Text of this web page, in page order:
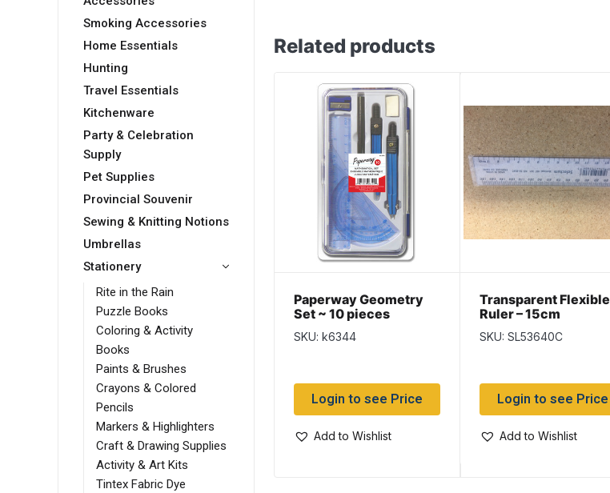
Smoking Accessories
Home Essentials
Hunting
Travel Essentials
Kitchenware
Party & Celebration
Supply
Pet Supplies
Provincial Souvenir
Sewing & Knitting Notions
Umbrellas
Stationery
Rite in the Rain
Puzzle Books
Coloring & Activity
Books
Paints & Brushes
Crayons & Colored
Pencils
Markers & Highlighters
Craft & Drawing Supplies
Activity & Art Kits
Tintex Fabric Dye
Related products
Paperway Geometry
Set ~ 10 pieces
SKU: k6344
Login to see Price
Add to Wishlist
Transparent Flexible
Ruler – 15cm
SKU: SL53640C
Login to see Price
Add to Wishlist